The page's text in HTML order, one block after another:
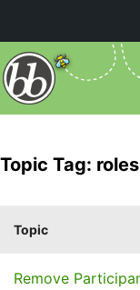
Topic Tag:
Topic
Remove